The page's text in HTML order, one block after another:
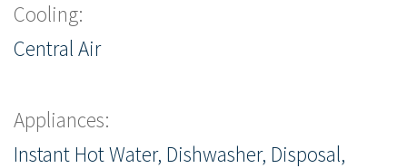
Cooling:
Central Air
Appliances:
Instant Hot Water, Dishwasher, Disposal,